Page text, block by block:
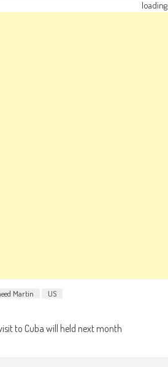
(Opens(Opensnew (Opens(Opens
Pinterest
(Opens
to
a
loading...
Martin US
to Cuba will held next month